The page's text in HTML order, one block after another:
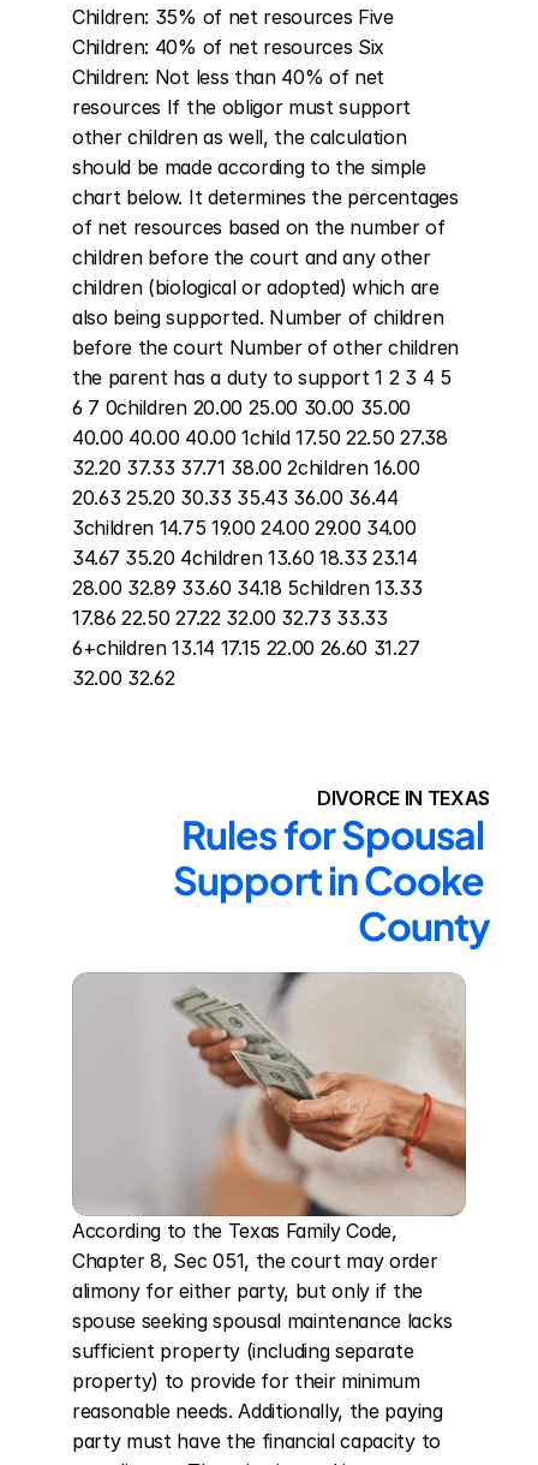
Children: 35% of net resources Five
Children: 40% of net resources Six
Children: Not less than 40% of net
resources If the obligor must support
other children as well, the calculation
should be made according to the simple
chart below. It determines the percentages
of net resources based on the number of
children before the court and any other
children (biological or adopted) which are
also being supported. Number of children
before the court Number of other children
the parent has a duty to support 1 2 3 4 5
6 7 0children 20.00 25.00 30.00 35.00
40.00 40.00 40.00 1child 17.50 22.50 27.38
32.20 37.33 37.71 38.00 2children 16.00
20.63 25.20 30.33 35.43 36.00 36.44
3children 14.75 19.00 24.00 29.00 34.00
34.67 35.20 4children 13.60 18.33 23.14
28.00 32.89 33.60 34.18 5children 13.33
17.86 22.50 27.22 32.00 32.73 33.33
6+children 13.14 17.15 22.00 26.60 31.27
32.00 32.62
DIVORCE IN TEXAS
Rules for Spousal
Support in Cooke
County
According to the Texas Family Code,
Chapter 8, Sec 051, the court may order
alimony for either party, but only if the
spouse seeking spousal maintenance lacks
sufficient property (including separate
property) to provide for their minimum
reasonable needs. Additionally, the paying
party must have the financial capacity to